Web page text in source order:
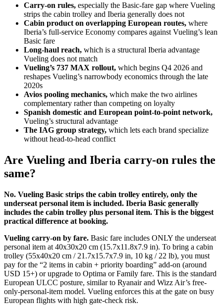
Carry-on rules, especially the Basic-fare gap where Vueling
strips the cabin trolley and Iberia generally does not
Cabin product on overlapping European routes, where
Iberia’s full-service Economy compares against Vueling’s lean
Basic fare
Long-haul reach, which is a structural Iberia advantage
Vueling does not match
Vueling’s 737 MAX rollout, which begins Q4 2026 and
reshapes Vueling’s narrowbody economics through the late
2020s
Avios pooling mechanics, which make the two airlines
complementary rather than competing on loyalty
Spanish domestic and European point-to-point network,
Vueling’s structural advantage
The IAG group strategy, which lets each brand specialize
without head-to-head conflict
Are Vueling and Iberia carry-on rules the
same?
No. Vueling Basic strips the cabin trolley entirely, only the
underseat personal item is included. Iberia Basic generally
includes the cabin trolley plus personal item. This is the biggest
practical difference at booking.
Vueling carry-on by fare. Basic fare includes ONLY the underseat
personal item at 40x30x20 cm (15.7x11.8x7.9 in). To bring a cabin
trolley (55x40x20 cm / 21.7x15.7x7.9 in, 10 kg / 22 lb), you must
pay for the “2 items in cabin + priority boarding” add-on (around
USD 15+) or upgrade to Optima or Family fare. This is the standard
European ULCC posture, similar to Ryanair and Wizz Air’s free-
only-personal-item model. Vueling enforces this at the gate on busy
European flights with high gate-check risk.